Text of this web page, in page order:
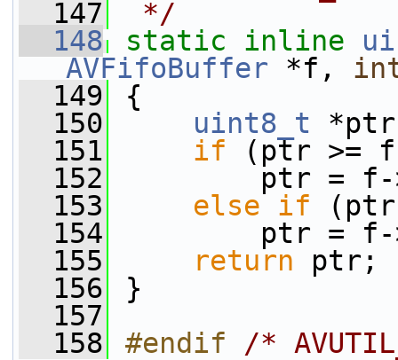
  147
*/
  148
static inline
AVFifoBuffer *f,
  149
{
  150
uint8_t
  151
if (ptr >=
  152
ptr = f-
  153
else if
  154
ptr = f-
  155
return ptr;
  156
}
  157
  158
#endif /*